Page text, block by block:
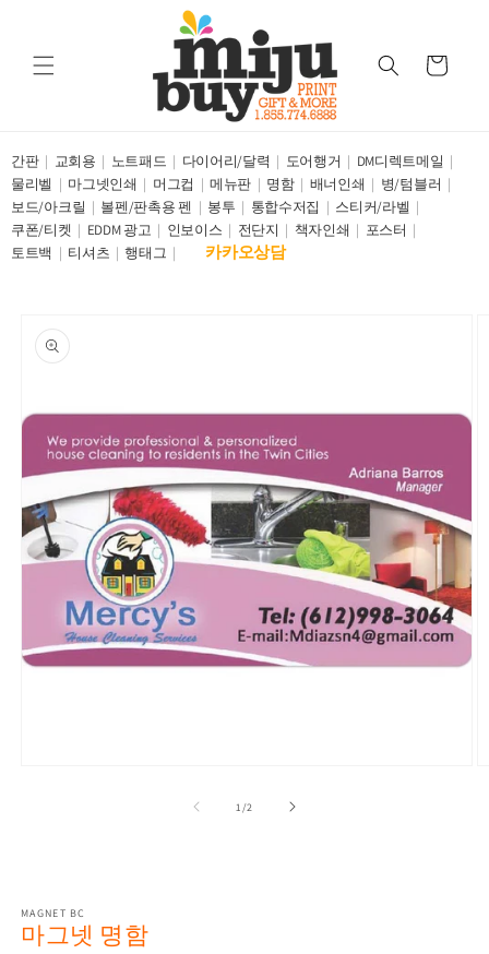
Cart
간판 교회용 노트패드 다이어리/달력 도어행거
DM디렉트메일
물리벨
마그넷인쇄 머그컵 메뉴판 명함 배너인쇄
병/텀블러
보드/아크릴
볼펜/판촉용 펜 봉투 통합수저집
스티커/라벨
쿠폰/티켓
EDDM 광고 인보이스 전단지 책자인쇄
포스터
토트백
티셔츠 행태그 카카오상담
product
information
1/of2
MAGNET BC
마그넷 명함